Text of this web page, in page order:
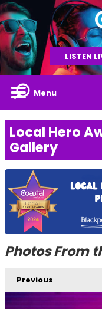
LISTEN
Menu
Local Hero
Gallery
Photos From
Previous